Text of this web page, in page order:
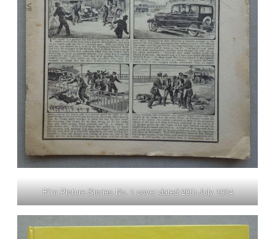
Film Picture Stories No. 1 cover dated 28th July 1934